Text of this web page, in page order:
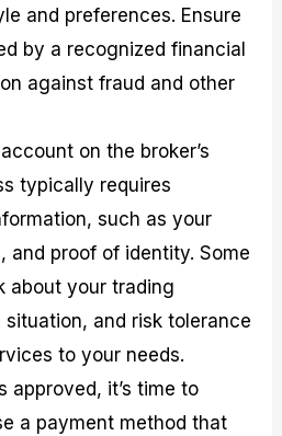
and preferences. Ensure
by a recognized financial
against fraud and other
on the broker’s
typically requires
such as your
and proof of identity. Some
about your trading
and risk tolerance
to your needs.
approved, it’s time to
a payment method that